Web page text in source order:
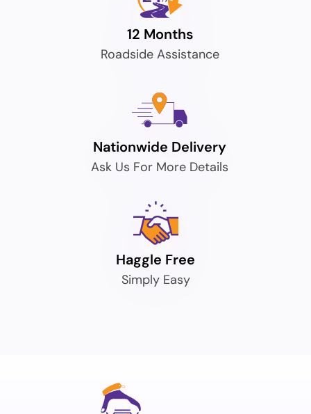
12 Months
Roadside Assistance
Nationwide Delivery
Ask Us For More Details
Haggle Free
Simply Easy